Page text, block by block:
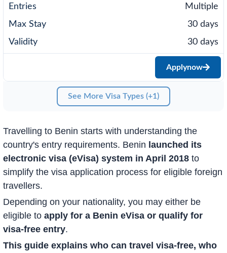
Multiple
30 days
30 days
Applynow
See More Visa Types (+1)
Travelling to Benin starts with understanding the
country's entry requirements. Benin launched its
electronic visa (eVisa) system in April 2018 to
simplify the visa application process for eligible foreign
travellers.
Depending on your nationality, you may either be
eligible to apply for a Benin eVisa or qualify for
visa-free entry.
This guide explains who can travel visa-free, who